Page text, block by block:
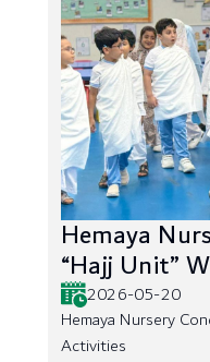
Hemaya
“Hajj Unit”
2026-05-20
Hemaya Nursery
Activities